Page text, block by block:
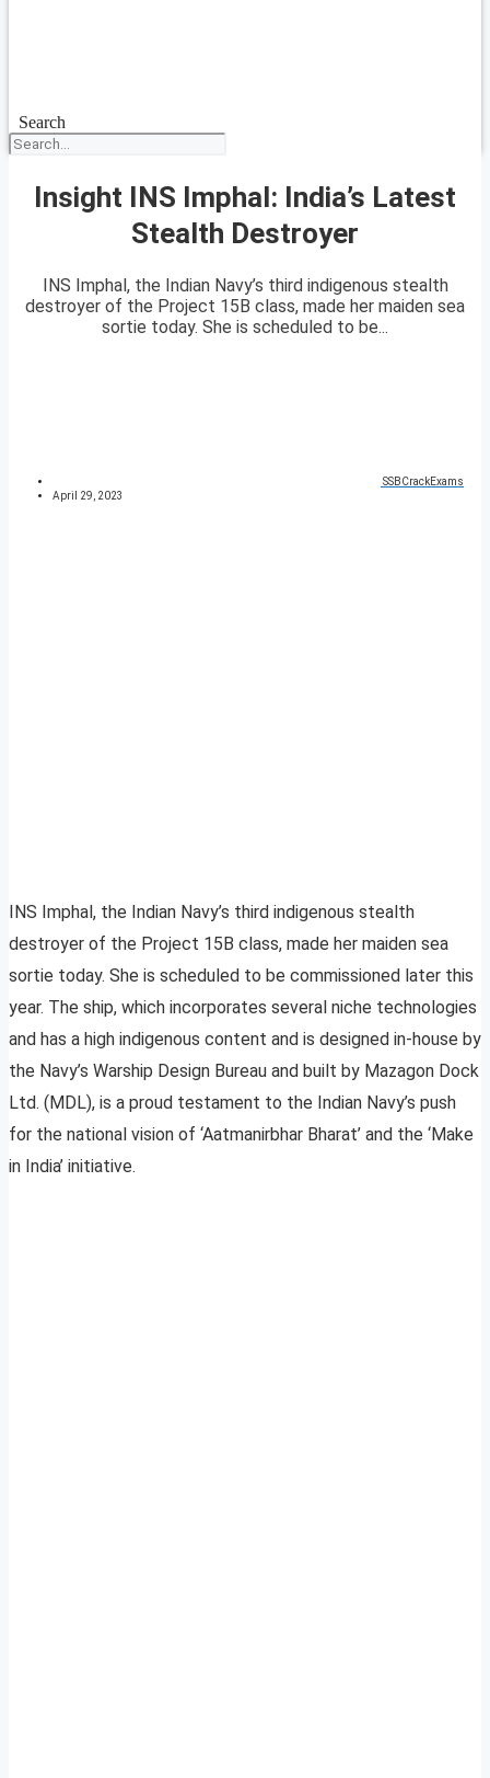
Search
Insight INS Imphal: India’s Latest
Stealth Destroyer
INS Imphal, the Indian Navy’s third indigenous stealth
destroyer of the Project 15B class, made her maiden sea
sortie today. She is scheduled to be...
SSBCrackExams
April 29, 2023
INS Imphal, the Indian Navy’s third indigenous stealth
destroyer of the Project 15B class, made her maiden sea
sortie today. She is scheduled to be commissioned later this
year. The ship, which incorporates several niche technologies
and has a high indigenous content and is designed in-house by
the Navy’s Warship Design Bureau and built by Mazagon Dock
Ltd. (MDL), is a proud testament to the Indian Navy’s push
for the national vision of ‘Aatmanirbhar Bharat’ and the ‘Make
in India’ initiative.